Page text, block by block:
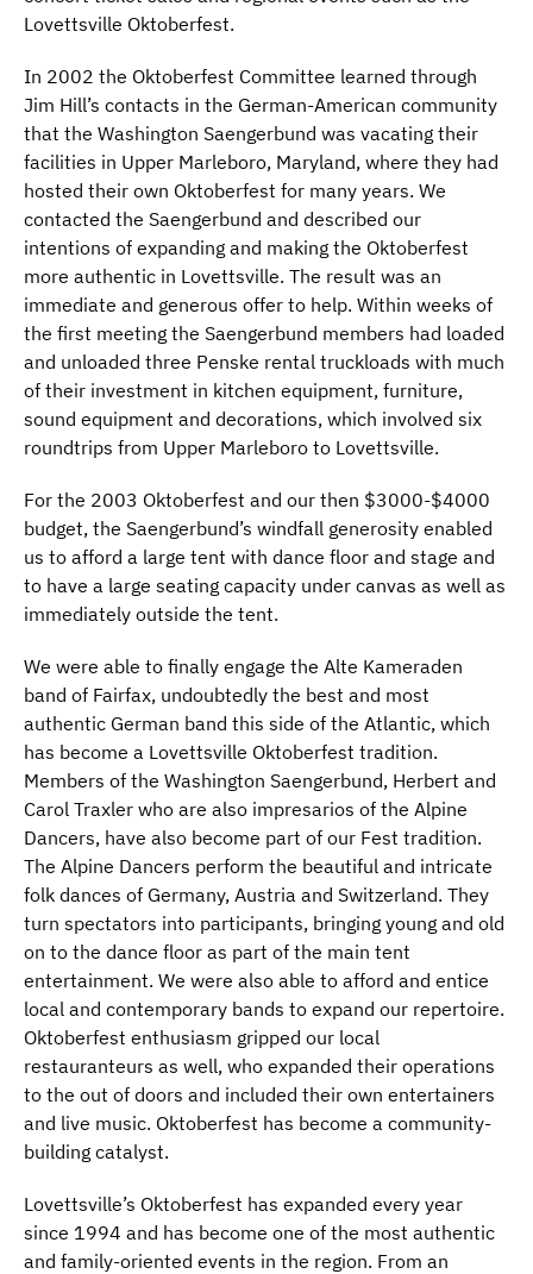
Lovettsville Oktoberfest.
In 2002 the Oktoberfest Committee learned through
Jim Hill’s contacts in the German-American community
that the Washington Saengerbund was vacating their
facilities in Upper Marleboro, Maryland, where they had
hosted their own Oktoberfest for many years. We
contacted the Saengerbund and described our
intentions of expanding and making the Oktoberfest
more authentic in Lovettsville. The result was an
immediate and generous offer to help. Within weeks of
the first meeting the Saengerbund members had loaded
and unloaded three Penske rental truckloads with much
of their investment in kitchen equipment, furniture,
sound equipment and decorations, which involved six
roundtrips from Upper Marleboro to Lovettsville.
For the 2003 Oktoberfest and our then $3000-$4000
budget, the Saengerbund’s windfall generosity enabled
us to afford a large tent with dance floor and stage and
to have a large seating capacity under canvas as well as
immediately outside the tent.
We were able to finally engage the Alte Kameraden
band of Fairfax, undoubtedly the best and most
authentic German band this side of the Atlantic, which
has become a Lovettsville Oktoberfest tradition.
Members of the Washington Saengerbund, Herbert and
Carol Traxler who are also impresarios of the Alpine
Dancers, have also become part of our Fest tradition.
The Alpine Dancers perform the beautiful and intricate
folk dances of Germany, Austria and Switzerland. They
turn spectators into participants, bringing young and old
on to the dance floor as part of the main tent
entertainment. We were also able to afford and entice
local and contemporary bands to expand our repertoire.
Oktoberfest enthusiasm gripped our local
restauranteurs as well, who expanded their operations
to the out of doors and included their own entertainers
and live music. Oktoberfest has become a community-
building catalyst.
Lovettsville’s Oktoberfest has expanded every year
since 1994 and has become one of the most authentic
and family-oriented events in the region. From an